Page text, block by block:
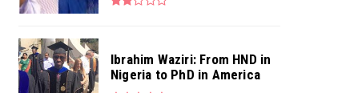
Ibrahim Waziri: From HND in
Nigeria to PhD in America